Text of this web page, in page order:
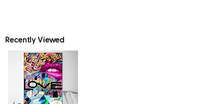
Recently Viewed